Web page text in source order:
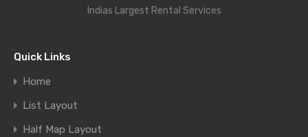
Indias Largest Rental Services
Quick Links
Home
List Layout
Half Map Layout